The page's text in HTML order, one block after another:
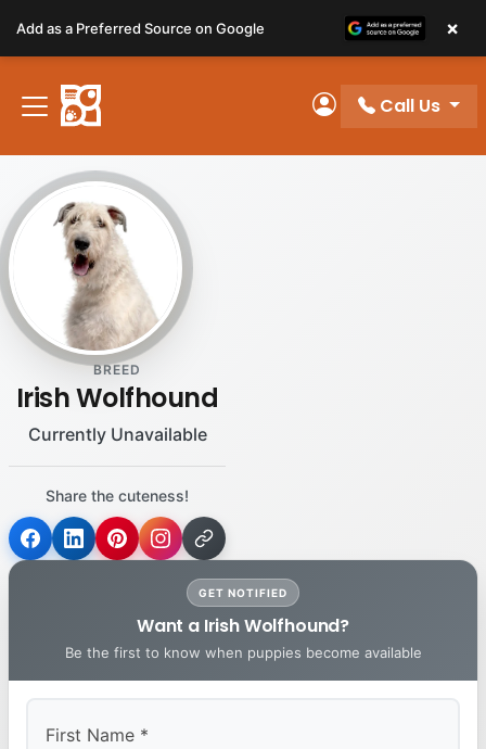
note:
This
website
includes
accessibility
system.
My Account
Call Us
BREED
Irish Wolfhound
Currently Unavailable
Share the cuteness!
GET NOTIFIED
Want a Irish Wolfhound?
Be the first to know when puppies become available
Add as a Preferred Source on Google ×